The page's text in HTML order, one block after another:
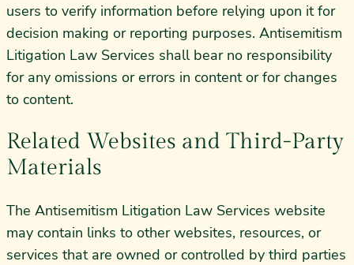
users to verify information before relying upon it for
decision making or reporting purposes. Antisemitism
Litigation Law Services shall bear no responsibility
for any omissions or errors in content or for changes
to content.
Related Websites and Third-Party
Materials
The Antisemitism Litigation Law Services website
may contain links to other websites, resources, or
services that are owned or controlled by third parties